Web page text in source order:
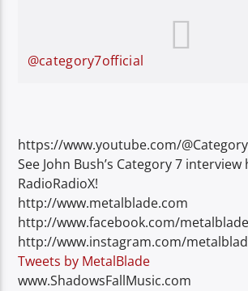
@category7official
https://www.youtube.com/
See John Bush’s Category 7 interview
RadioRadioX!
http://www.metalblade.com
http://www.facebook.com/
http://www.instagram.com/
Tweets by MetalBlade
www.ShadowsFallMusic.com